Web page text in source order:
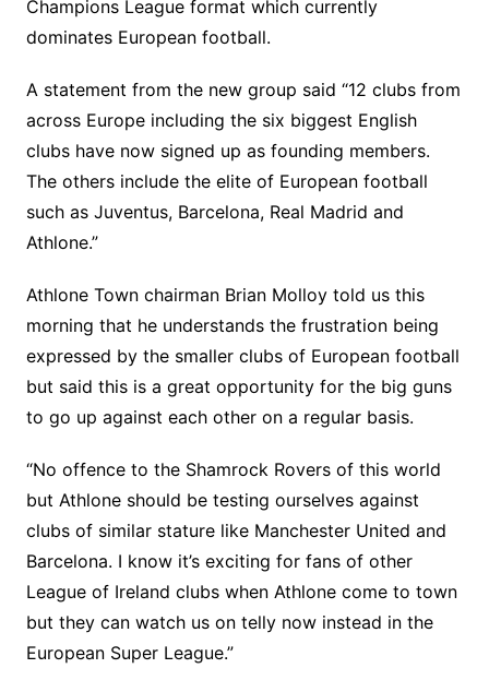
Champions League format which currently
dominates European football.
A statement from the new group said “12 clubs from
across Europe including the six biggest English
clubs have now signed up as founding members.
The others include the elite of European football
such as Juventus, Barcelona, Real Madrid and
Athlone.”
Athlone Town chairman Brian Molloy told us this
morning that he understands the frustration being
expressed by the smaller clubs of European football
but said this is a great opportunity for the big guns
to go up against each other on a regular basis.
“No offence to the Shamrock Rovers of this world
but Athlone should be testing ourselves against
clubs of similar stature like Manchester United and
Barcelona. I know it’s exciting for fans of other
League of Ireland clubs when Athlone come to town
but they can watch us on telly now instead in the
European Super League.”